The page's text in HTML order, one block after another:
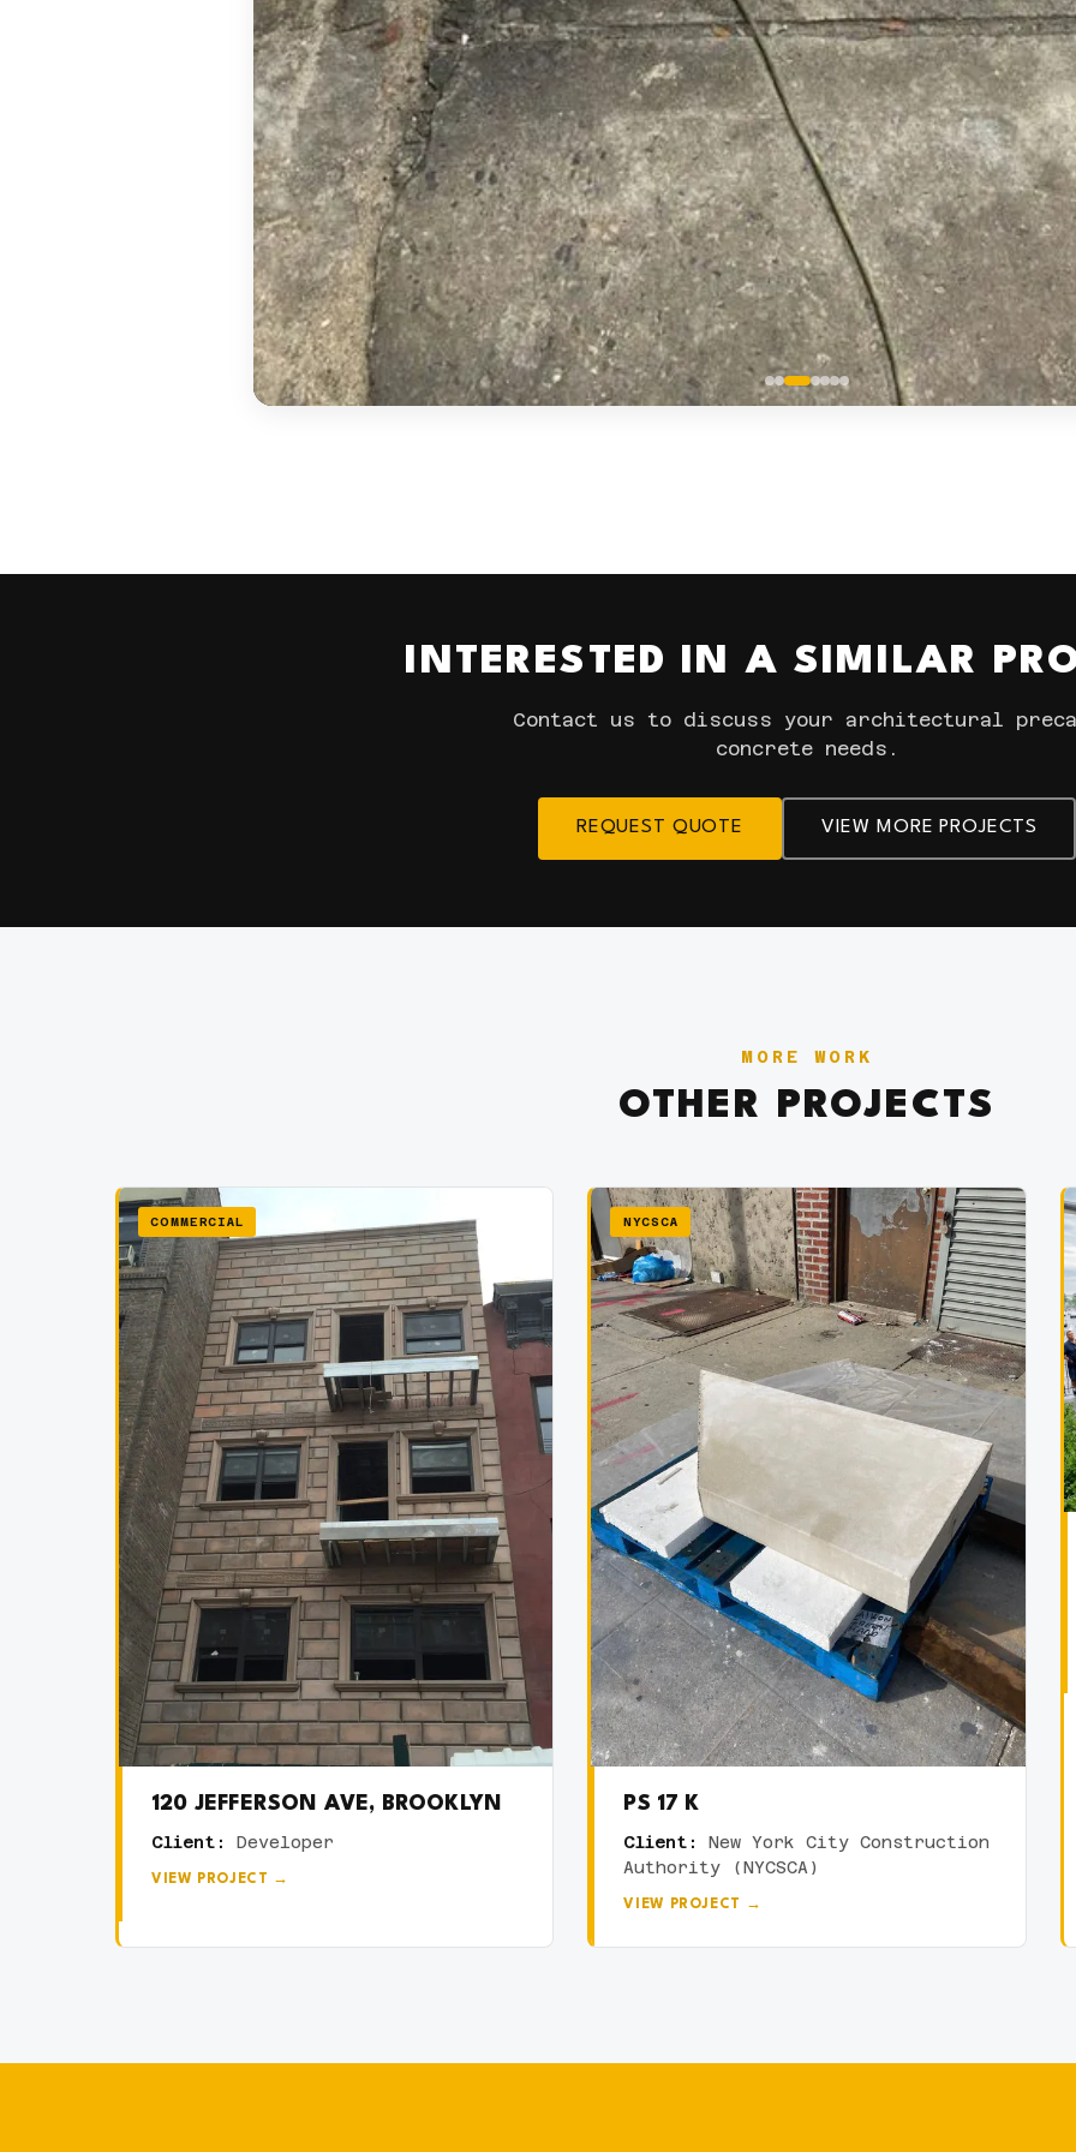
INTERESTED IN A SIMILAR
Contact us to discuss your architectural
concrete needs.
REQUEST QUOTE VIEW MORE PROJECTS
MORE WORK
OTHER PROJECTS
COMMERCIAL
120 JEFFERSON AVE, BROOKLYN
Client: Developer
VIEW PROJECT →
NYCSCA
PS 17 K
Client:
New York City Construction
Authority (NYCSCA)
VIEW PROJECT →